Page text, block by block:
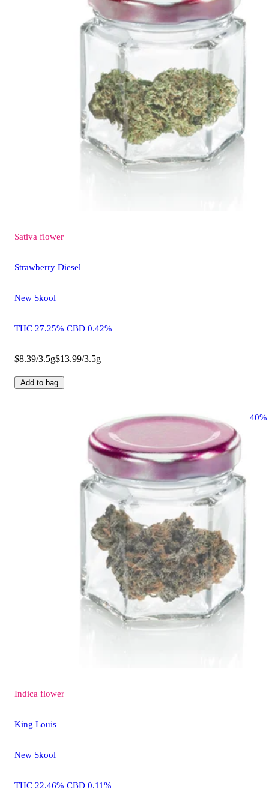
Sativa flower
Strawberry Diesel
New Skool
THC 27.25% CBD 0.42%
$8.39/3.5g$13.99/3.5g
Add to bag
40%
Indica flower
King Louis
New Skool
THC 22.46% CBD 0.11%